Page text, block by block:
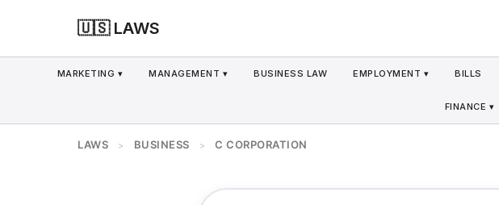
🇺🇸 LAWS
MARKETING ▾ MANAGEMENT ▾ BUSINESS LAW EMPLOYMENT ▾ BILLS
FINANCE ▾
LAWS > BUSINESS > C CORPORATION